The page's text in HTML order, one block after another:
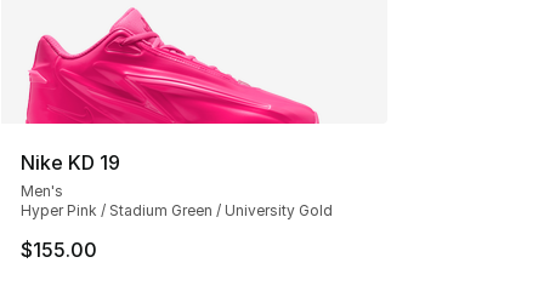
Nike KD 19
Men's
Hyper Pink / Stadium Green / University Gold
$155.00